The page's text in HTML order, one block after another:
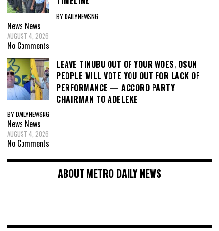
BY DAILYNEWSNG
News News
AUGUST 4, 2026
No Comments
LEAVE TINUBU OUT OF YOUR WOES, OSUN
PEOPLE WILL VOTE YOU OUT FOR LACK OF
PERFORMANCE — ACCORD PARTY
CHAIRMAN TO ADELEKE
BY DAILYNEWSNG
News News
AUGUST 4, 2026
No Comments
ABOUT METRO DAILY NEWS